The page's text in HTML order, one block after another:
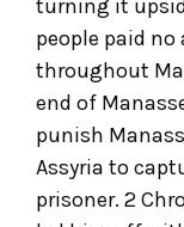
turning it
people paid
throughout
end of
punish
Assyria to
prisoner. 2